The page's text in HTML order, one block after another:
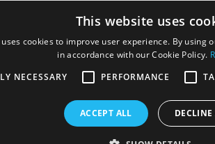
Gainsborough,
SOCIAL
This website uses
cookies to improve user experience. By using
in accordance with our Cookie Policy.
NECESSARY
PERFORMANCE
ACCEPT ALL